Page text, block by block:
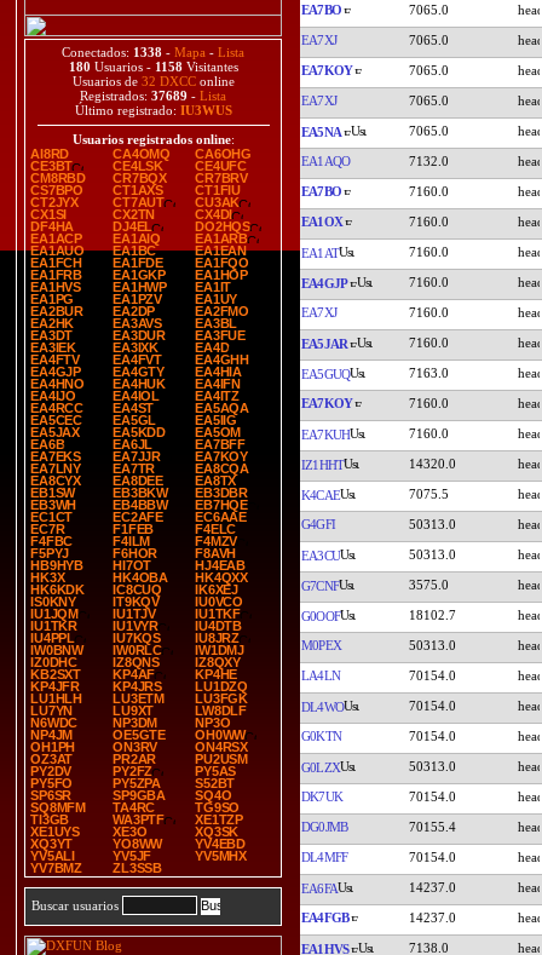
Conectados: 1338 - Mapa - Lista
180 Usuarios - 1158Visitantes
Usuarios de 32 DXCConline
Registrados: 37689 - Lista
Último registrado: IU3WUS
Usuarios registrados online:
AI8RD
CA4OMQ
CA6OHG
CE3BT
CE4LSK
CE4UFC
CM8RBD
CR7BQX
CR7BRV
CS7BPO
CT1AXS
CT1FIU
CT2JYX
CT7AUT
CU3AK
CX1SI
CX2TN
CX4DI
DF4HA
DJ4EL
DO2HQS
EA1ACP
EA1AIQ
EA1ARB
EA1AUO
EA1BC
EA1EAN
EA1FCH
EA1FDE
EA1FQO
EA1FRB
EA1GKP
EA1HOP
EA1HVS
EA1HWP
EA1IT
EA1PG
EA1PZV
EA1UY
EA2BUR
EA2DP
EA2FMO
EA2HK
EA3AVS
EA3BL
EA3DT
EA3DUR
EA3FUE
EA3IEK
EA3IXK
EA4D
EA4FTV
EA4FVT
EA4GHH
EA4GJP
EA4GTY
EA4HIA
EA4HNO
EA4HUK
EA4IFN
EA4IJO
EA4IOL
EA4ITZ
EA4RCC
EA4ST
EA5AQA
EA5CEC
EA5GL
EA5IIG
EA5JAX
EA5KDD
EA5OM
EA6B
EA6JL
EA7BFF
EA7EKS
EA7JJR
EA7KOY
EA7LNY
EA7TR
EA8CQA
EA8CYX
EA8DEE
EA8TX
EB1SW
EB3BKW
EB3DBR
EB3WH
EB4BBW
EB7HQE
EC1CT
EC2AFE
EC6AAE
EC7R
F1FEB
F4ELC
F4FBC
F4ILM
F4MZV
F5PYJ
F6HOR
F8AVH
HB9HYB
HI7OT
HJ4EAB
HK3X
HK4OBA
HK4QXX
HK6KDK
IC8CUQ
IK6XEJ
IS0KNY
IT9KQV
IU0VCO
IU1JQM
IU1TJV
IU1TKF
IU1TKR
IU1VYR
IU4DTB
IU4PPL
IU7KQS
IU8JRZ
IW0BNW
IW0RLC
IW1DMJ
IZ0DHC
IZ8QNS
IZ8QXY
KB2SXT
KP4AF
KP4HE
KP4JFR
KP4JRS
LU1DZQ
LU1HLH
LU3ETM
LU3FGK
LU7YN
LU9XT
LW8DLF
N6WDC
NP3DM
NP3O
NP4JM
OE5GTE
OH0WW
OH1PH
ON3RV
ON4RSX
OZ3AT
PR2AR
PU2USM
PY2DV
PY2FZ
PY5AS
PY5FO
PY5ZPA
S52BT
SP6SR
SP9GBA
SQ4O
SQ8MFM
TA4RC
TG9SO
TI3GB
WA3PTF
XE1TZP
XE1UYS
XE3O
XQ3SK
XQ3YT
YO8WW
YV4EBD
YV5ALI
YV5JF
YV5MHX
YV7BMZ
ZL3SSB
Buscar usuarios
EA7BO 7065.0
EA7XJ 7065.0
EA7KOY 7065.0
EA7XJ 7065.0
EA5NA 7065.0
EA1AQO 7132.0
EA7BO 7160.0
EA1OX 7160.0
EA1AT 7160.0
EA4GJP 7160.0
EA7XJ 7160.0
EA5JAR 7160.0
EA5GUQ 7163.0
EA7KOY 7160.0
EA7KUH 7160.0
IZ1HHT 14320.0
K4CAE 7075.5
G4GFI 50313.0
EA3CU 50313.0
G7CNF 3575.0
G0OOF 18102.7
M0PEX 50313.0
LA4LN 70154.0
DL4WO 70154.0
G0KTN 70154.0
G0LZX 50313.0
DK7UK 70154.0
DG0JMB 70155.4
DL4MFF 70154.0
EA6FA 14237.0
EA4FGB 14237.0
EA1HVS 7138.0